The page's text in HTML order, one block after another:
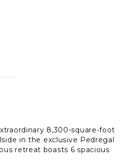
8,300-square-foot
in the exclusive Pedregal
retreat boasts 6 spacious